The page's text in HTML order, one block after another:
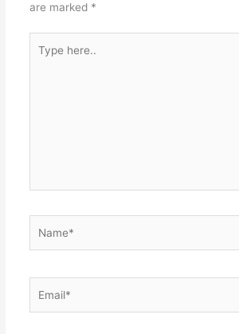
are marked *
here..